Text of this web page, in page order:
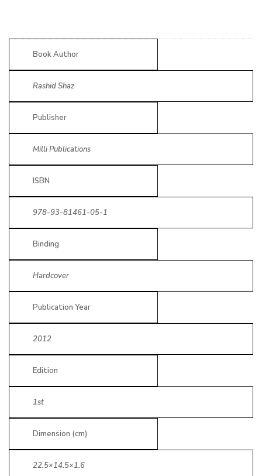
Book Author
Rashid Shaz
Publisher
Milli Publications
ISBN
978-93-81461-05-1
Binding
Hardcover
Publication Year
2012
Edition
1st
Dimension (cm)
22.5×14.5×1.6